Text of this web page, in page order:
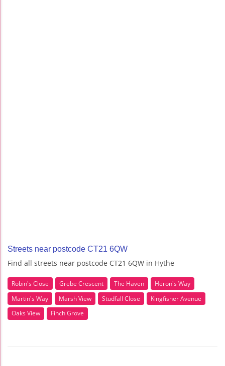
Streets near postcode CT21 6QW
Find all streets near postcode CT21 6QW in Hythe
Robin's Close Grebe Crescent The Haven
Heron's Way
Martin's Way
Marsh View Studfall Close
Kingfisher Avenue
Oaks View
Finch Grove